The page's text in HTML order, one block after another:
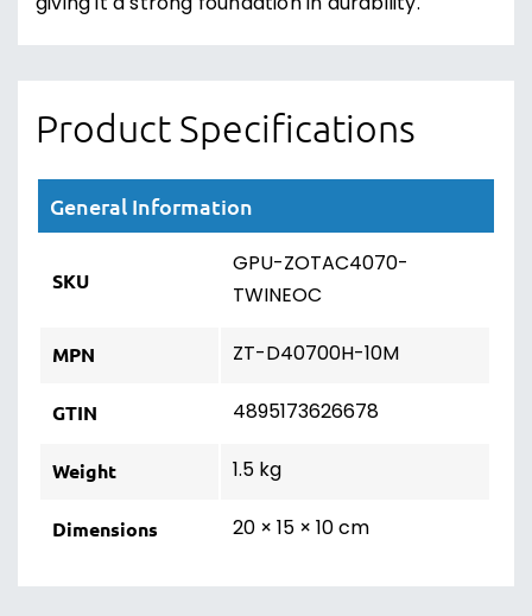
Product Specifications
General Information
SKU
GPU-ZOTAC4070-
TWINEOC
MPN ZT-D40700H-10M
GTIN 4895173626678
Weight 1.5 kg
Dimensions 20 × 15 × 10 cm